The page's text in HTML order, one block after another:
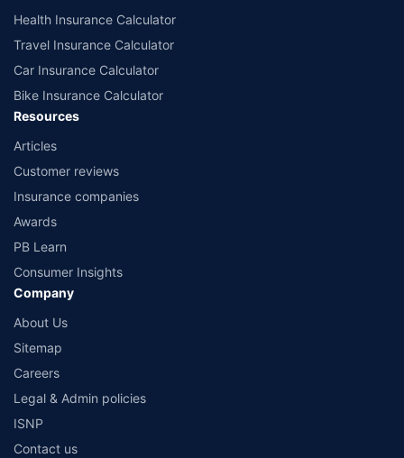
Health Insurance Calculator
Travel Insurance Calculator
Car Insurance Calculator
Bike Insurance Calculator
Resources
Articles
Customer reviews
Insurance companies
Awards
PB Learn
Consumer Insights
Company
About Us
Sitemap
Careers
Legal & Admin policies
ISNP
Contact us